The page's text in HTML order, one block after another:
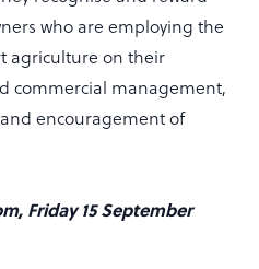
who are employing the
agriculture on their
commercial management,
encouragement of
Friday 15 September